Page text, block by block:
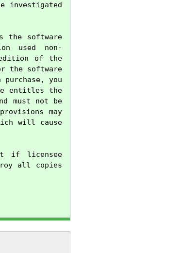
investigated
the software
used non-
edition of the
the software
you
entitles the
must not be
may
will cause
if licensee
all copies